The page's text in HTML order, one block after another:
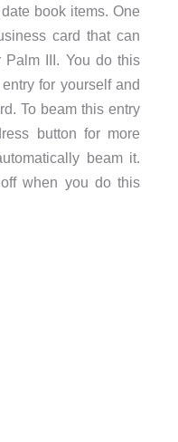
book items. One
card that can
III. You do this
for yourself and
To beam this entry
button for more
beam it.
when you do this